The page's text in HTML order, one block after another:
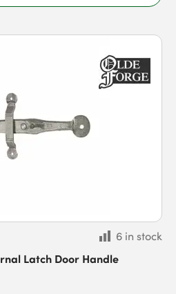
6 in stock
Latch Door Handle